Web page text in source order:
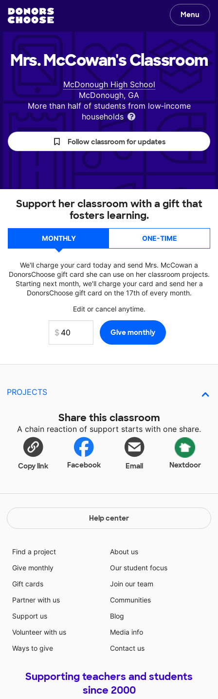
Menu
Mrs. McCowan'sClassroom
McDonough High School
McDonough, GA
More than half of students from low‑income
households
Follow classroom for updates
Support her classroom with a gift that
fosters learning.
MONTHLY ONE-TIME
We'll charge your card today and send Mrs. McCowan a
DonorsChoose gift card she can use on her classroom projects.
Starting next month, we'll charge your card and send her a
DonorsChoose gift card on the 17th of every month.
Edit or cancel anytime.
PROJECTS
Share this classroom
A chain reaction of support starts with one share.
Copy link Facebook Email Nextdoor
Help center
Find a project
Give monthly
Gift cards
Partner with us
Support us
Volunteer with us
Ways to give
About us
Our student focus
Join our team
Communities
Blog
Media info
Contact us
Supporting teachers and students
since 2000